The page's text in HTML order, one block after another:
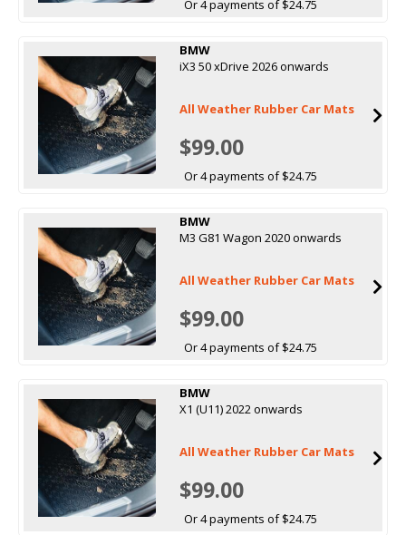
Or 4 payments of $24.75
BMW
iX3 50 xDrive 2026 onwards
All Weather Rubber Car Mats
$99.00
Or 4 payments of $24.75
BMW
M3 G81 Wagon 2020 onwards
All Weather Rubber Car Mats
$99.00
Or 4 payments of $24.75
BMW
X1 (U11) 2022 onwards
All Weather Rubber Car Mats
$99.00
Or 4 payments of $24.75